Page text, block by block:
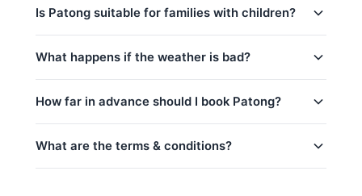
respond within minutes.
captain_crew
fuel
basic_equipment
私人游艇含船长和船员
燃油费（至约定目的地）
码头乘客费
事故保险
Is Patong suitable for families with children?
kids_pricing_age
room_for_family
crew_safety
What happens if the weather is bad?
unsafe for sailing (announced by official marine
department Thailand), we will offer to reschedule
your trip at no extra cost if possible. For details on
How far in advance should I book Patong?
peak_book_advance
What are the terms & conditions?